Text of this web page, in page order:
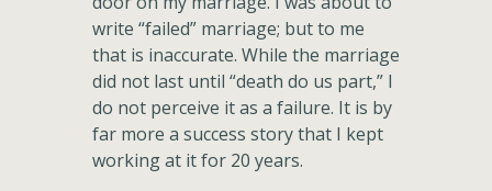
write “failed” marriage; but to me
that is inaccurate. While the marriage
did not last until “death do us part,” I
do not perceive it as a failure. It is by
far more a success story that I kept
working at it for 20 years.